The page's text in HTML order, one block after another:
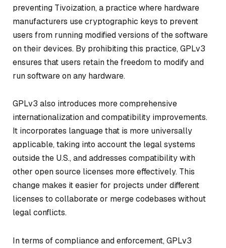
preventing Tivoization, a practice where hardware
manufacturers use cryptographic keys to prevent
users from running modified versions of the software
on their devices. By prohibiting this practice, GPLv3
ensures that users retain the freedom to modify and
run software on any hardware.
GPLv3 also introduces more comprehensive
internationalization and compatibility improvements.
It incorporates language that is more universally
applicable, taking into account the legal systems
outside the U.S., and addresses compatibility with
other open source licenses more effectively. This
change makes it easier for projects under different
licenses to collaborate or merge codebases without
legal conflicts.
In terms of compliance and enforcement, GPLv3